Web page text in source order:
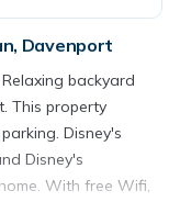
Davenport
backyard
This property
Disney's
Disney's
With free Wifi,